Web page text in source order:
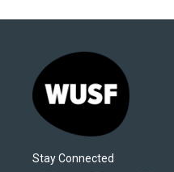
Stay Connected